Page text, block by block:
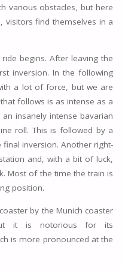
various obstacles, but here
visitors find themselves in a
begins. After leaving the
inversion. In the following
a lot of force, but we are
follows is as intense as a
insanely intense bavarian
roll. This is followed by a
inversion. Another right-
and, with a bit of luck,
Most of the time the train is
position.
by the Munich coaster
it is notorious for its
is more pronounced at the